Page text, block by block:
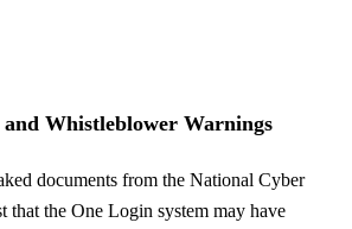
and Whistleblower Warnings
documents from the National Cyber
that the One Login system may have